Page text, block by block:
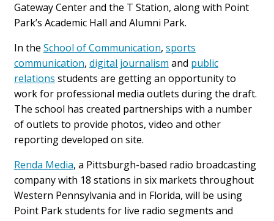
Gateway Center and the T Station, along with Point
Park’s Academic Hall and Alumni Park.
In the School of Communication, sports
communication, digital journalism and public
relations students are getting an opportunity to
work for professional media outlets during the draft.
The school has created partnerships with a number
of outlets to provide photos, video and other
reporting developed on site.
Renda Media, a Pittsburgh-based radio broadcasting
company with 18 stations in six markets throughout
Western Pennsylvania and in Florida, will be using
Point Park students for live radio segments and